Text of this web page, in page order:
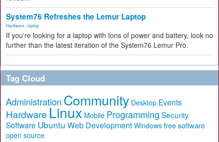
System76 Refreshes the Lemur Laptop
Hardware laptop
If you're looking for a laptop with tons of power and battery, look no
further than the latest iteration of the System76 Lemur Pro.
Tag Cloud
Administration Community Desktop Events
Hardware Linux Mobile Programming Security
Software Ubuntu Web Development Windows free software
open source